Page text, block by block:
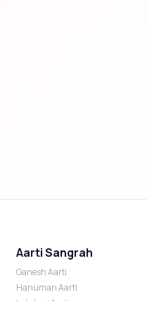
Aarti Sangrah
Ganesh Aarti
Hanuman Aarti
Lakshmi Aarti